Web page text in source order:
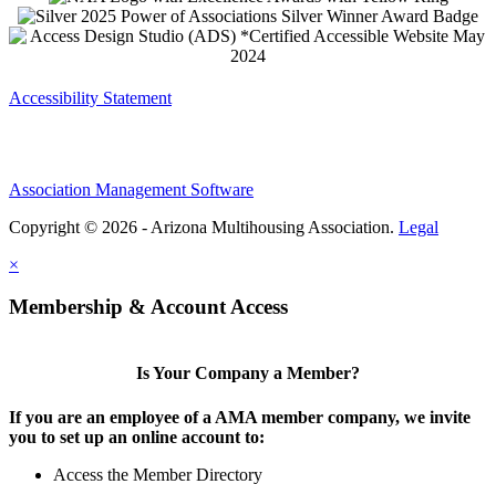
Accessibility Statement
Association Management Software
Copyright © 2026 - Arizona Multihousing Association. Legal
×
Membership & Account Access
Is Your Company a Member?
If you are an employee of a AMA member company, we invite
you to set up an online account to:
Access the Member Directory